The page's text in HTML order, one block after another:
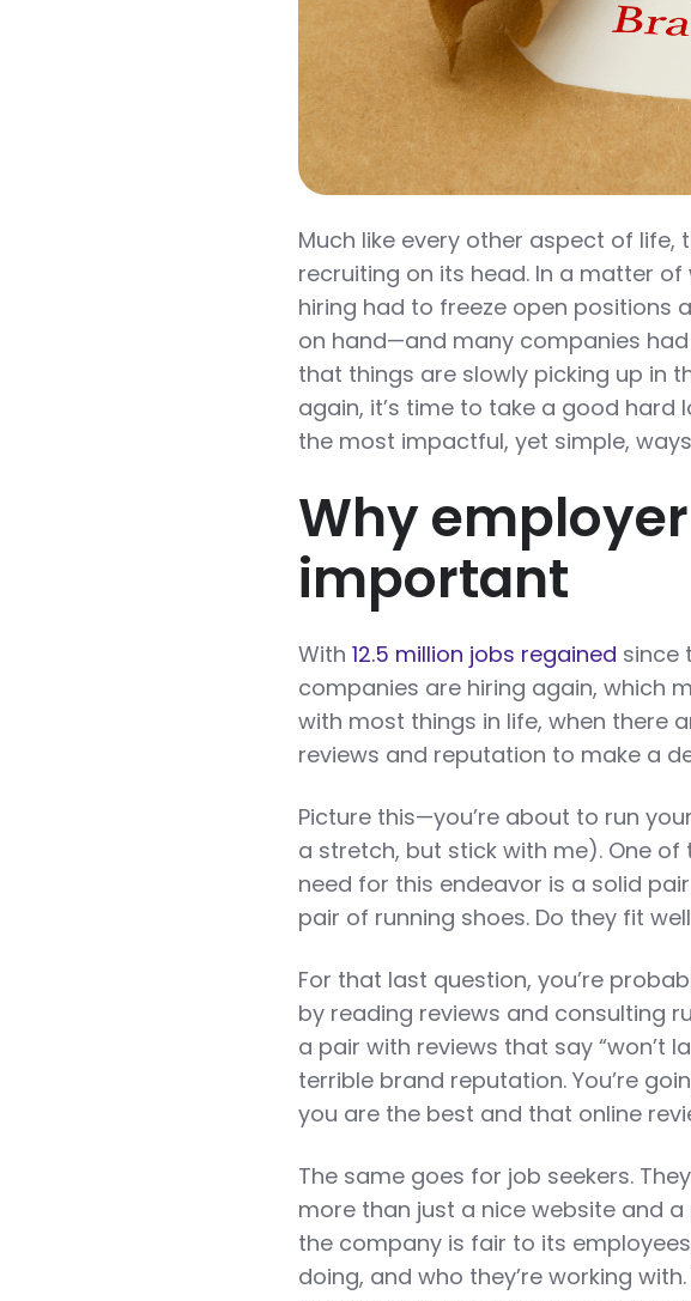
Much like every other aspect of
recruiting on its head. In a matter
hiring had to freeze open positions
on hand—and many companies
that things are slowly picking up in
again, it’s time to take a good hard
the most impactful, yet simple,
Why
important
With12.5 million jobs regained since
companies are hiring again, which
with most things in life, when there
reviews and reputation to make a
Picture this—you’re about to run
a stretch, but stick with me). One
need for this endeavor is a solid
pair of running shoes. Do they fit
For that last question, you’re
by reading reviews and consulting
a pair with reviews that say “won’t
terrible brand reputation. You’re
you are the best and that online
The same goes for job seekers.
more than just a nice website and
the company is fair to its
doing, and who they’re working